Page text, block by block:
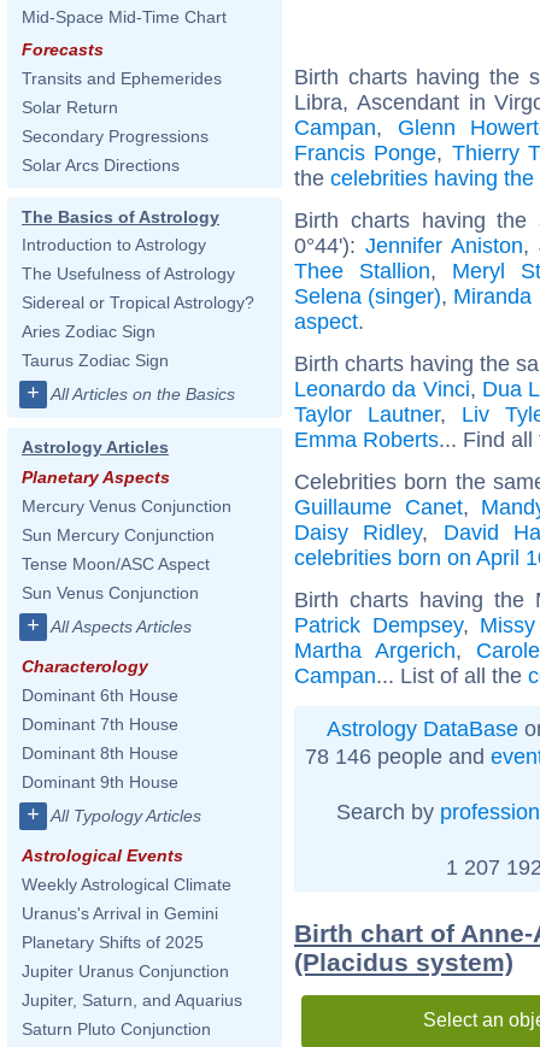
Mid-Space Mid-Time Chart
Forecasts
Transits and Ephemerides
Solar Return
Secondary Progressions
Solar Arcs Directions
The Basics of Astrology
Introduction to Astrology
The Usefulness of Astrology
Sidereal or Tropical Astrology?
Aries Zodiac Sign
Taurus Zodiac Sign
+ All Articles on the Basics
Astrology Articles
Planetary Aspects
Mercury Venus Conjunction
Sun Mercury Conjunction
Tense Moon/ASC Aspect
Sun Venus Conjunction
+ All Aspects Articles
Characterology
Dominant 6th House
Dominant 7th House
Dominant 8th House
Dominant 9th House
+ All Typology Articles
Astrological Events
Weekly Astrological Climate
Uranus's Arrival in Gemini
Planetary Shifts of 2025
Jupiter Uranus Conjunction
Jupiter, Saturn, and Aquarius
Saturn Pluto Conjunction
Birth charts having the
Libra, Ascendant in
Campan, Glenn
Francis Ponge, Thierry
the celebrities having
Birth charts having the
0°44'):Jennifer Aniston,
Thee Stallion, Meryl
Selena (singer), Miranda
aspect.
Birth charts having the
Leonardo da Vinci, Dua
Taylor Lautner, Liv
Emma Roberts... Find
Celebrities born the
Guillaume Canet,
Daisy Ridley, David
celebrities born on April
Birth charts having
Patrick Dempsey,
Martha Argerich,
Campan... List of all the
Astrology DataBase
78 146 people and
Search by profession
1 207
Birth chart of
(Placidus system)
Select an